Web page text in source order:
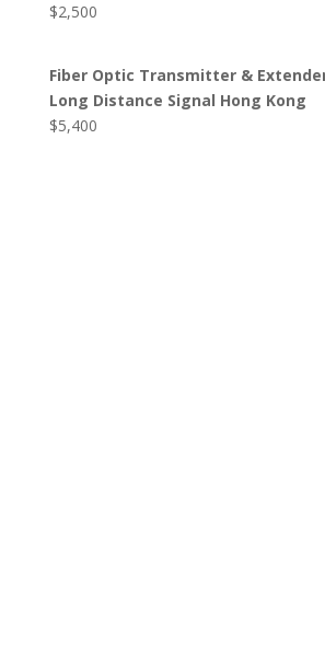
$2,500
Fiber Optic Transmitter &
Long Distance Signal Hong Kong
$5,400